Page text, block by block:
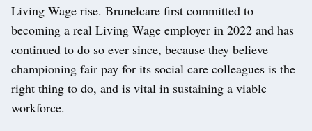
Living Wage rise. Brunelcare first committed to
becoming a real Living Wage employer in 2022 and has
continued to do so ever since, because they believe
championing fair pay for its social care colleagues is the
right thing to do, and is vital in sustaining a viable
workforce.